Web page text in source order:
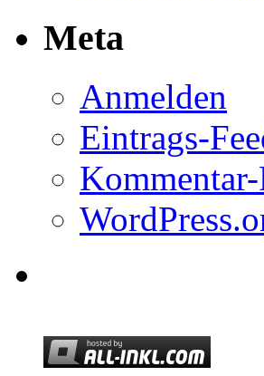
Meta
Anmelden
Eintrags-
Kommentar-